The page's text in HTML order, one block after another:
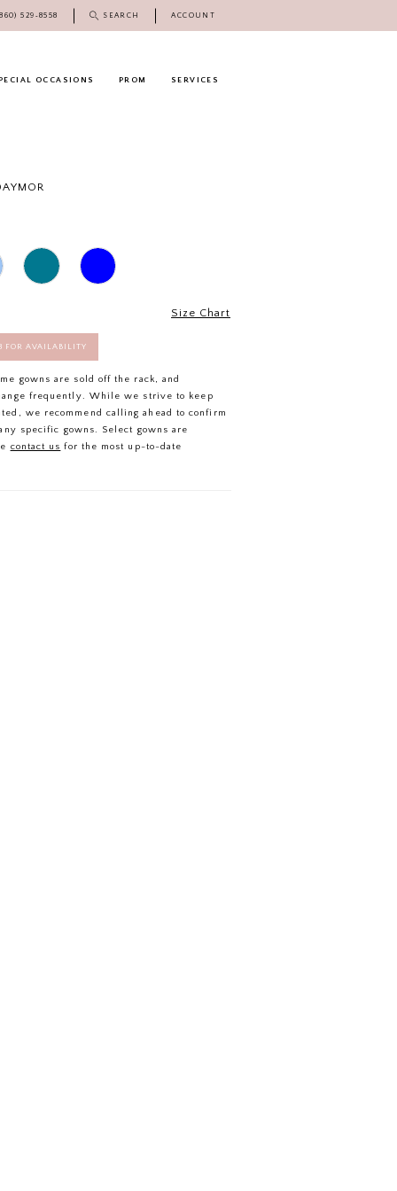
529‑8558 SEARCH ACCOUNT
OCCASIONS PROM SERVICES
Size Chart
FOR AVAILABILITY
gowns are sold off the rack, and
frequently. While we strive to keep
we recommend calling ahead to confirm
specific gowns. Select gowns are
contact us for the most up-to-date